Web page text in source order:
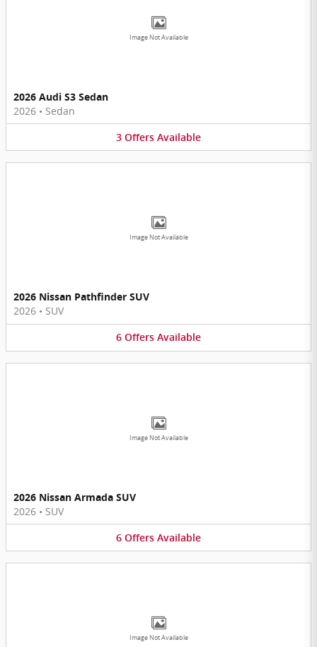
Image Not Available
2026 Audi S3 Sedan
2026 • Sedan
3 Offers Available
Image Not Available
2026 Nissan Pathfinder SUV
2026 • SUV
6 Offers Available
Image Not Available
2026 Nissan Armada SUV
2026 • SUV
6 Offers Available
Image Not Available